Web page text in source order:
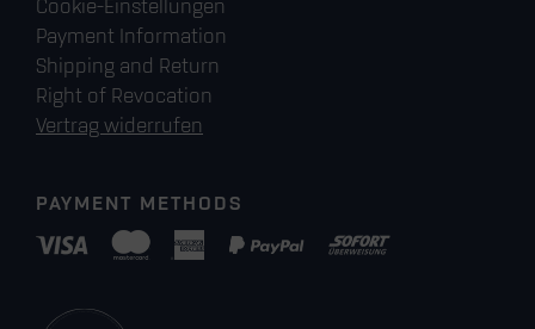
Cookie-Einstellungen
Payment Information
Shipping and Return
Right of Revocation
Vertrag widerrufen
PAYMENT METHODS